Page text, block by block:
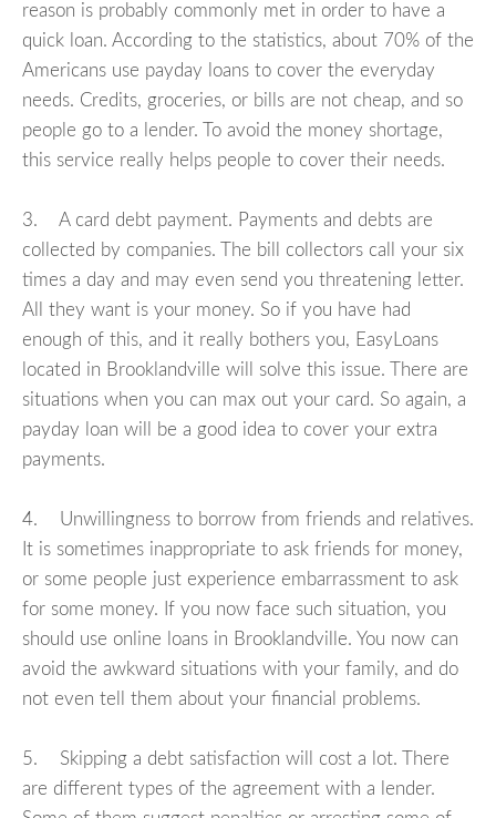
reason is probably commonly met in order to have a
quick loan. According to the statistics, about 70% of the
Americans use payday loans to cover the everyday
needs. Credits, groceries, or bills are not cheap, and so
people go to a lender. To avoid the money shortage,
this service really helps people to cover their needs.
3. A card debt payment. Payments and debts are
collected by companies. The bill collectors call your six
times a day and may even send you threatening letter.
All they want is your money. So if you have had
enough of this, and it really bothers you, EasyLoans
located in Brooklandville will solve this issue. There are
situations when you can max out your card. So again, a
payday loan will be a good idea to cover your extra
payments.
4. Unwillingness to borrow from friends and relatives.
It is sometimes inappropriate to ask friends for money,
or some people just experience embarrassment to ask
for some money. If you now face such situation, you
should use online loans in Brooklandville. You now can
avoid the awkward situations with your family, and do
not even tell them about your financial problems.
5. Skipping a debt satisfaction will cost a lot. There
are different types of the agreement with a lender.